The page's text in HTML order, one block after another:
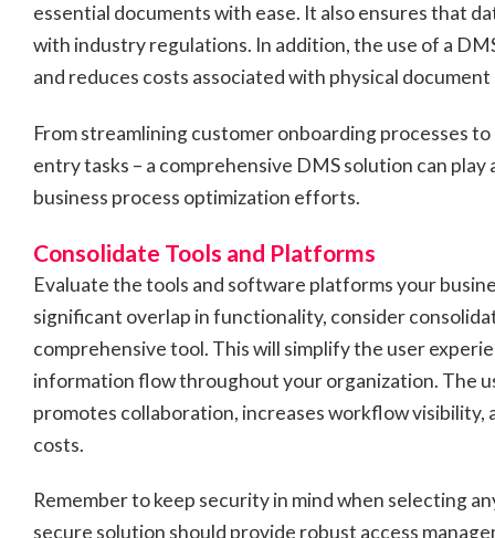
essential documents with ease. It also ensures that
with industry regulations. In addition, the use of a
and reduces costs associated with physical
From streamlining customer onboarding processes
entry tasks – a comprehensive DMS solution can
business process optimization efforts.
Consolidate Tools and Platforms
Evaluate the tools and software platforms your
significant overlap in functionality, consider
comprehensive tool. This will simplify the user
information flow throughout your organization. The
promotes collaboration, increases workflow visibility,
costs.
Remember to keep security in mind when selecting
secure solution should provide robust access